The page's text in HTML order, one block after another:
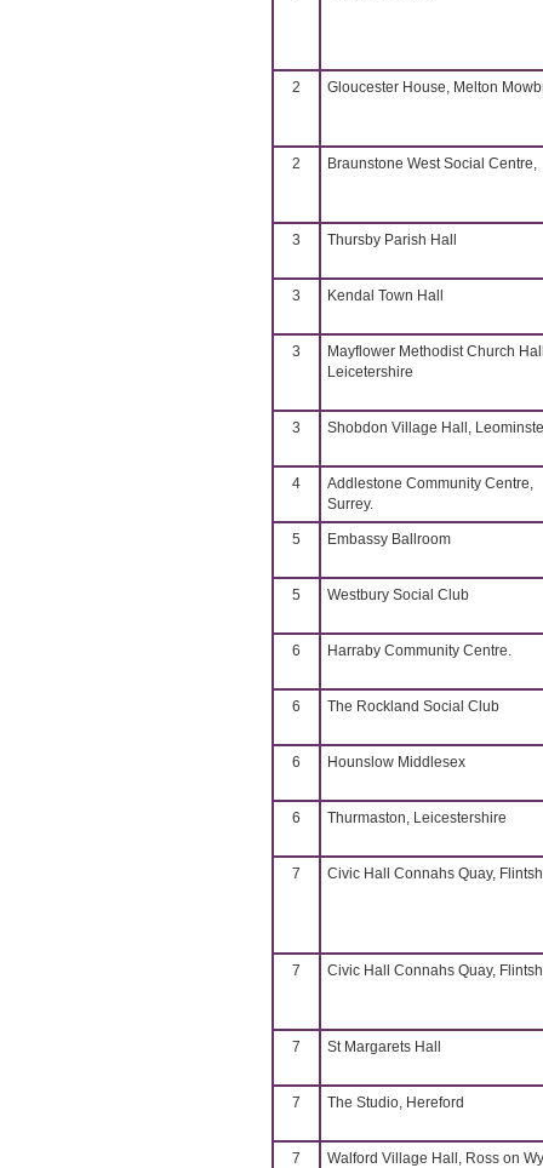
2 Gloucester House, Melton
2 Braunstone West Social Centre,
3 Thursby Parish Hall
3 Kendal Town Hall
3
Mayflower Methodist Church
Leicetershire
3 Shobdon Village Hall,
4
Addlestone Community Centre,
Surrey.
5 Embassy Ballroom
5 Westbury Social Club
6 Harraby Community Centre.
6 The Rockland Social Club
6 Hounslow Middlesex
6 Thurmaston, Leicestershire
7 Civic Hall Connahs Quay,
7 Civic Hall Connahs Quay,
7 St Margarets Hall
7 The Studio, Hereford
7 Walford Village Hall, Ross on